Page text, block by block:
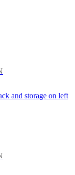
and storage on left